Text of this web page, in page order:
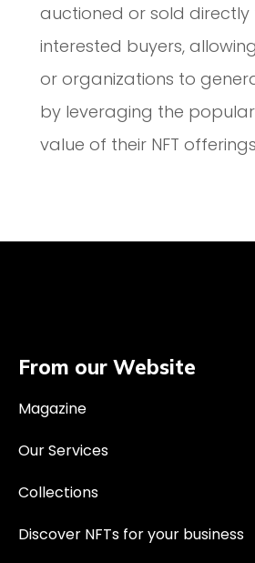
auctioned or sold directly
interested buyers,
or organizations to
by leveraging the
value of their NFT
From our Website
Magazine
Our Services
Collections
Discover NFTs for your business